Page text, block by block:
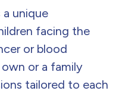
a unique
facing the
or blood
or a family
tailored to each